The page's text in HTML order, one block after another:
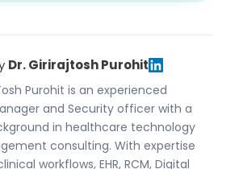
Dr. Girirajtosh Purohit
Purohit is an experienced
and Security officer with a
in healthcare technology
consulting. With expertise
workflows, EHR, RCM, Digital